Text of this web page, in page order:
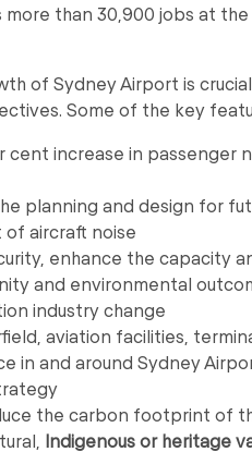
than 30,900 jobs at
of Sydney Airport is
Some of the key
increase in passenger
planning and design for
aircraft noise
enhance the capacity
and environmental
industry change
aviation facilities,
and around Sydney
the carbon footprint of
Indigenous or heritage